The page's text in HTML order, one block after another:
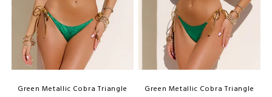
Green Metallic Cobra Triangle
Green Metallic Cobra Triangle